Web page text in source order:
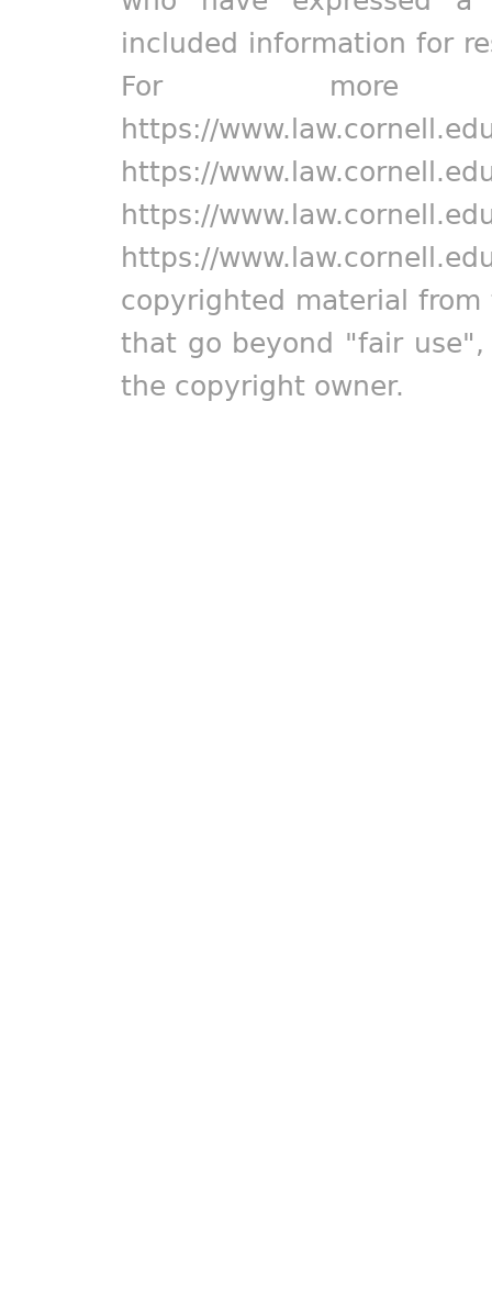
included information for
For more
https://
https://
https://
https://
copyrighted material
that go beyond "fair
the copyright owner.